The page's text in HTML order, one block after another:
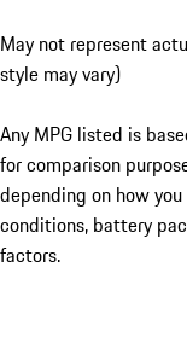
May not represent
style may vary)
Any MPG listed is
for comparison
depending on how
conditions, battery
factors.